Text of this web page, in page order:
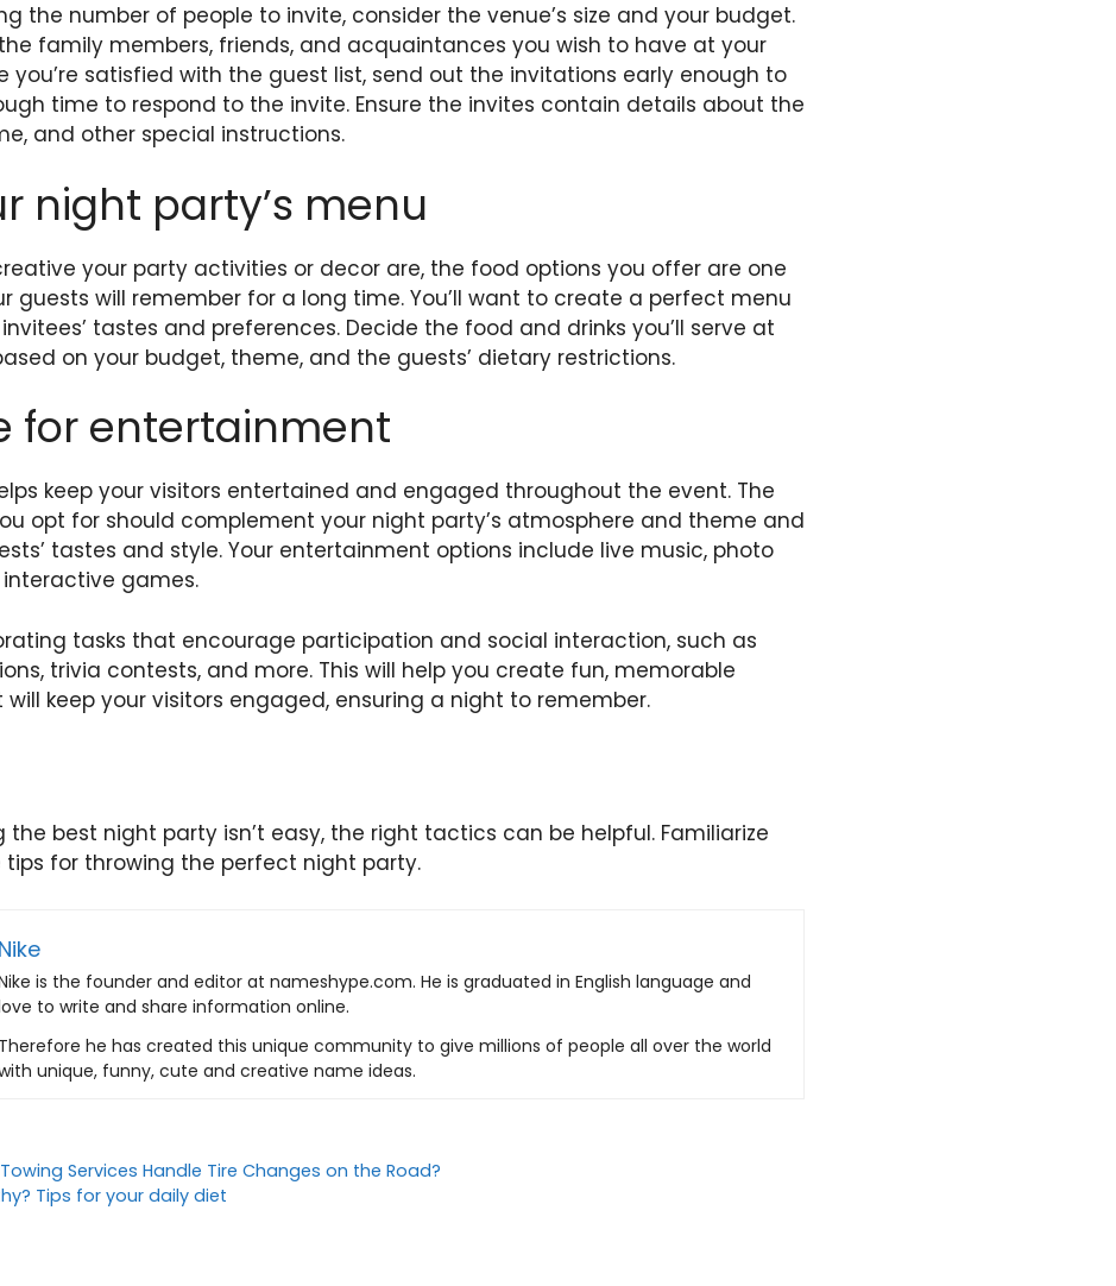
the number of people to invite, consider the venue’s size and your budget.
family members, friends, and acquaintances you wish to have at your
you’re satisfied with the guest list, send out the invitations early enough to
time to respond to the invite. Ensure the invites contain details about the
and other special instructions.
night party’s menu
your party activities or decor are, the food options you offer are one
guests will remember for a long time. You’ll want to create a perfect menu
tastes and preferences. Decide the food and drinks you’ll serve at
on your budget, theme, and the guests’ dietary restrictions.
for entertainment
keep your visitors entertained and engaged throughout the event. The
opt for should complement your night party’s atmosphere and theme and
tastes and style. Your entertainment options include live music, photo
interactive games.
tasks that encourage participation and social interaction, such as
trivia contests, and more. This will help you create fun, memorable
keep your visitors engaged, ensuring a night to remember.
the best night party isn’t easy, the right tactics can be helpful. Familiarize
for throwing the perfect night party.
Nike
is the founder and editor at nameshype.com. He is graduated in English language and
to write and share information online.
Therefore he has created this unique community to give millions of people all over the world
unique, funny, cute and creative name ideas.
Services Handle Tire Changes on the Road?
Tips for your daily diet